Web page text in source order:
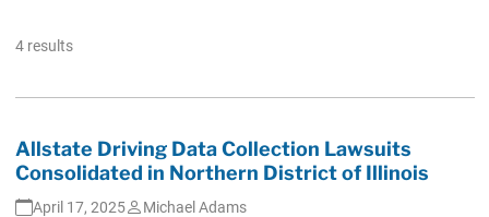
4 results
Allstate Driving Data Collection Lawsuits
Consolidated in Northern District of Illinois
April 17, 2025
Michael Adams